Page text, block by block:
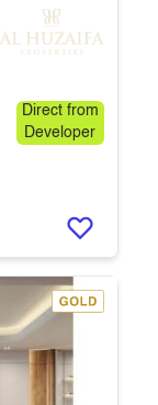
Direct from
Developer